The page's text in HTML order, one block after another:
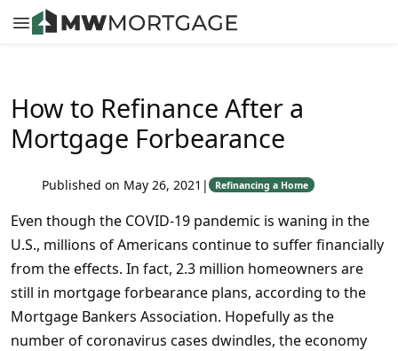
How to Refinance After a
Mortgage Forbearance
Published on May 26, 2021 | Refinancing a Home
Even though the COVID-19 pandemic is waning in the
U.S., millions of Americans continue to suffer financially
from the effects. In fact, 2.3 million homeowners are
still in mortgage forbearance plans, according to the
Mortgage Bankers Association. Hopefully as the
number of coronavirus cases dwindles, the economy